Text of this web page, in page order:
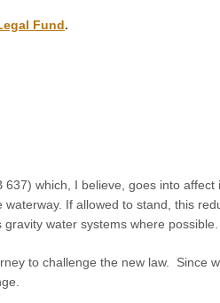
Fund.
which, I believe, goes into
If allowed to stand, this
water systems where possible.
to challenge the new law. Since